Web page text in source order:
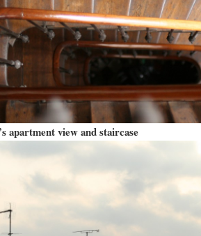
apartment view and staircase